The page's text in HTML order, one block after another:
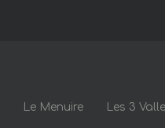
Le Menuire Les 3